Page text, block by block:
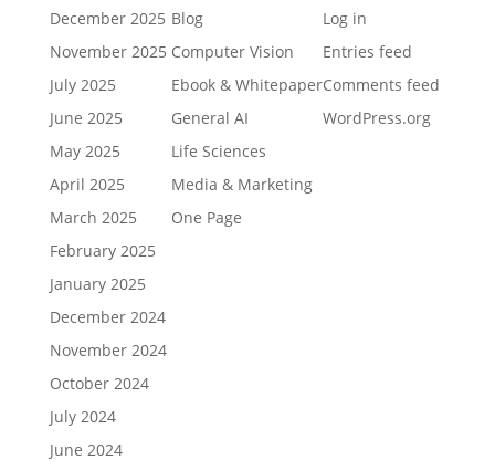
December 2025
November 2025
July 2025
June 2025
May 2025
April 2025
March 2025
February 2025
January 2025
December 2024
November 2024
October 2024
July 2024
June 2024
Blog
Computer Vision
Ebook & Whitepaper
General AI
Life Sciences
Media & Marketing
One Page
Log in
Entries feed
Comments feed
WordPress.org